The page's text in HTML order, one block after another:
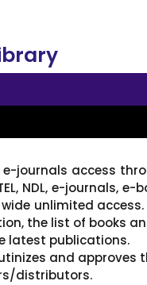
journals access
NDL, e-journals,
unlimited
the list of books
latest publications.
and approves
distributors.